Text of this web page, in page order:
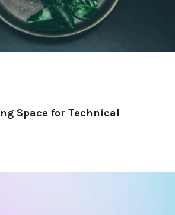
Space for Technical